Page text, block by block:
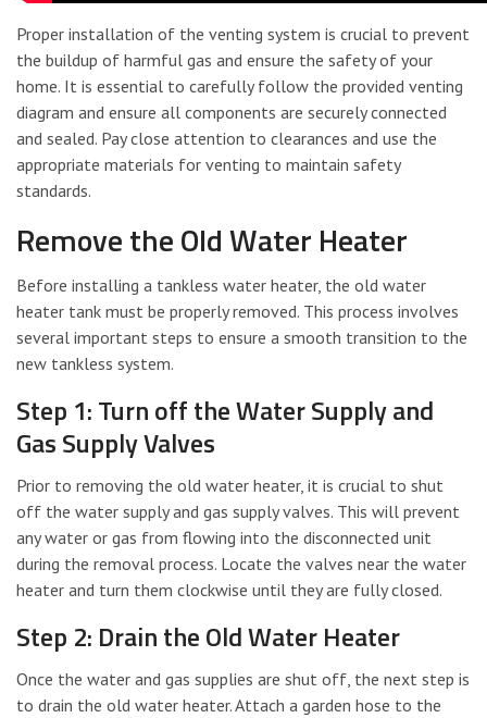
Proper installation of the venting system is crucial to prevent
the buildup of harmful gas and ensure the safety of your
home. It is essential to carefully follow the provided venting
diagram and ensure all components are securely connected
and sealed. Pay close attention to clearances and use the
appropriate materials for venting to maintain safety
standards.
Remove the Old Water Heater
Before installing a tankless water heater, the old water
heater tank must be properly removed. This process involves
several important steps to ensure a smooth transition to the
new tankless system.
Step 1: Turn off the Water Supply and
Gas Supply Valves
Prior to removing the old water heater, it is crucial to shut
off the water supply and gas supply valves. This will prevent
any water or gas from flowing into the disconnected unit
during the removal process. Locate the valves near the water
heater and turn them clockwise until they are fully closed.
Step 2: Drain the Old Water Heater
Once the water and gas supplies are shut off, the next step is
to drain the old water heater. Attach a garden hose to the